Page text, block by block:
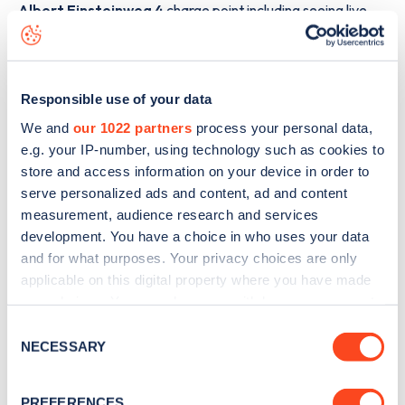
Responsible use of your data
We and our 1022 partners process your personal data,
e.g. your IP-number, using technology such as cookies to
store and access information on your device in order to
serve personalized ads and content, ad and content
measurement, audience research and services
development. You have a choice in who uses your data
and for what purposes. Your privacy choices are only
applicable on this digital property where you have made
the Privacy trigger icon.
Selection
NECESSARY
Albert Einsteinweg 4 charge point including seeing live
status data, is to
or view on theweb
Sign up for the Zapmap